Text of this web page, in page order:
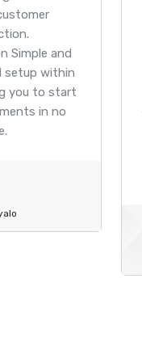
Simple and
setup within
you to start
in no